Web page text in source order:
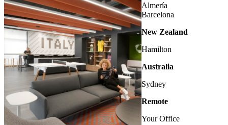
Almería
Barcelona
New Zealand
Hamilton
Australia
Sydney
Remote
Your Office